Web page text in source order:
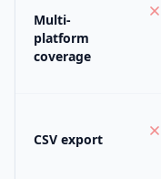
Multi-
platform
coverage
CSV export